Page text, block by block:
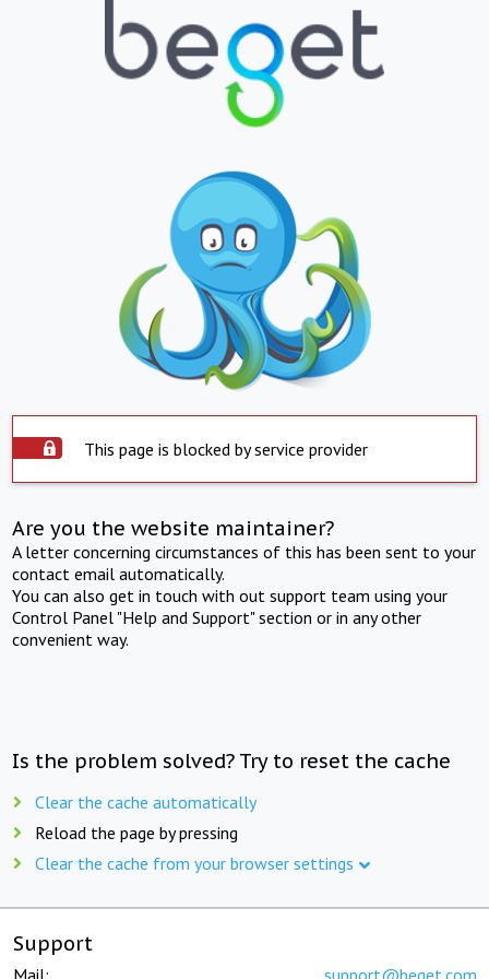
This page is blocked by service provider
Are you the website maintainer?
A letter concerning circumstances of this has been sent to your
contact email automatically.
You can also get in touch with out support team using your
Control Panel "Help and Support" section or in any other
convenient way.
Is the problem solved? Try to reset the cache
Clear the cache automatically
Reload the page by pressing
Clear the cache from your browser settings
Support
Mail: support@beget.com